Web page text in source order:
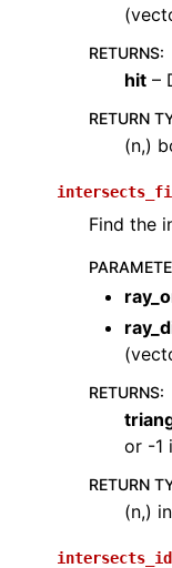
RETURNS:
hit –
RETURN
(n,)
Find the
RETURNS:
or -1
RETURN
(n,)
intersects_id